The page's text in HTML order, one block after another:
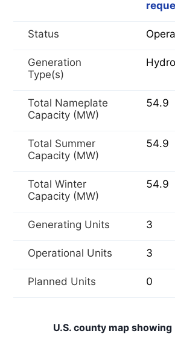
Status
Generation
Type(s)
Hydro
Total Nameplate
Capacity (MW)
54.9
Total Summer
Capacity (MW)
54.9
Total Winter
Capacity (MW)
54.9
Generating Units 3
Operational Units 3
Planned Units 0
U.S. county map showing